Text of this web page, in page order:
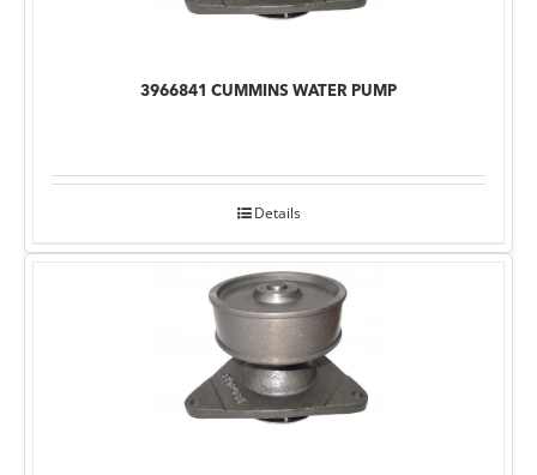
3966841 CUMMINS WATER PUMP
Details